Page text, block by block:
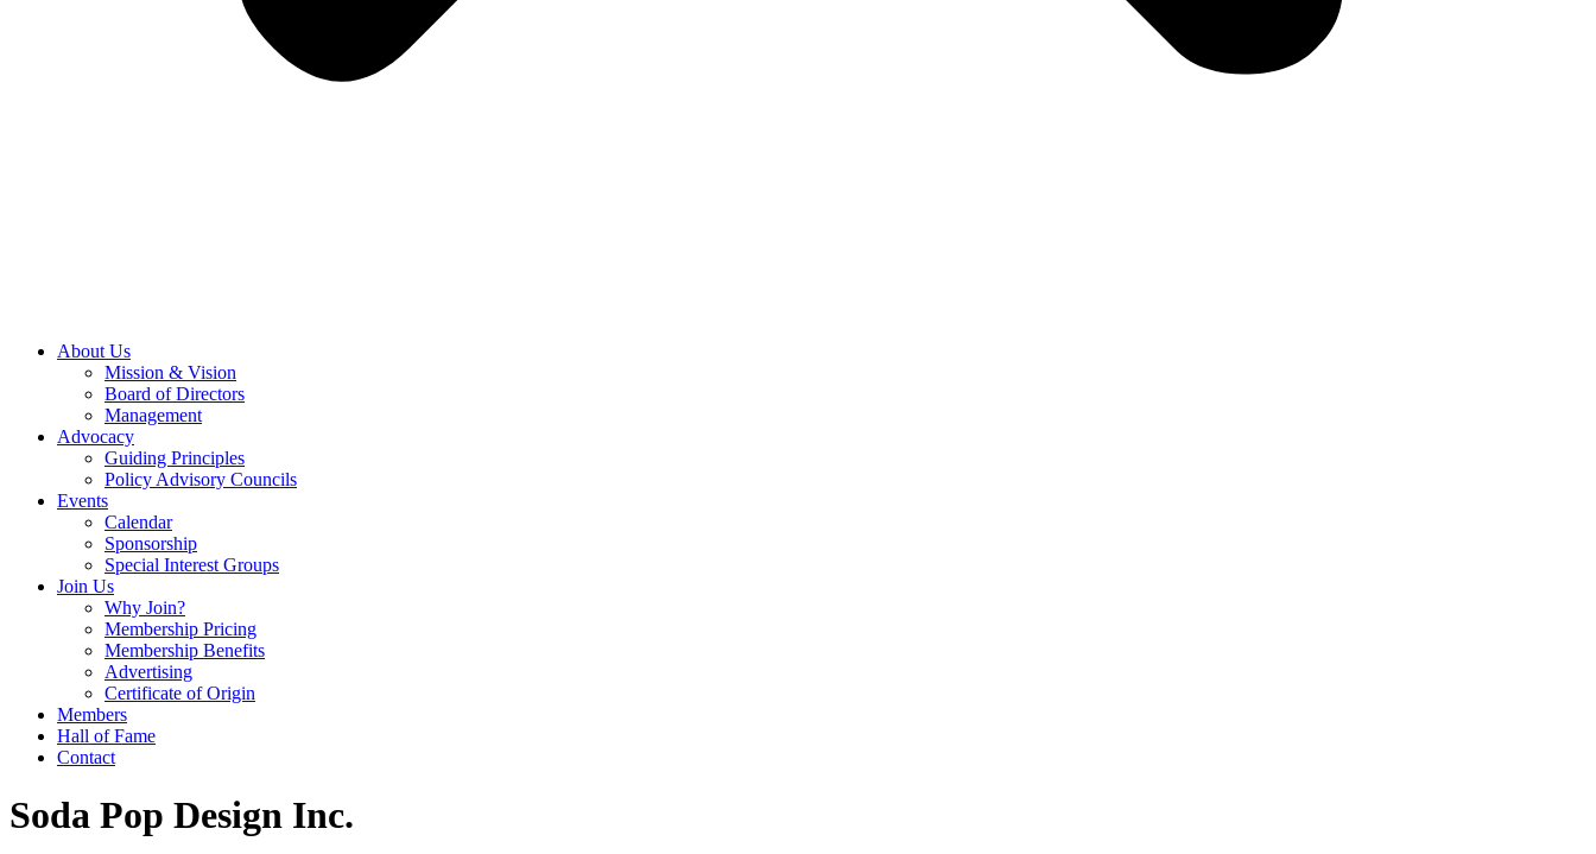
About Us
Mission & Vision
Board of Directors
Management
Advocacy
Guiding Principles
Policy Advisory Councils
Events
Calendar
Sponsorship
Special Interest Groups
Join Us
Why Join?
Membership Pricing
Membership Benefits
Advertising
Certificate of Origin
Members
Hall of Fame
Contact
Soda Pop Design Inc.